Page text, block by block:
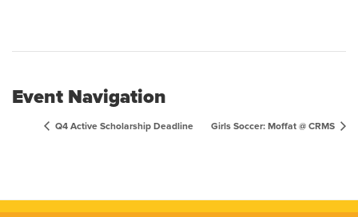
Event Navigation
Q4 Active Scholarship Deadline Girls Soccer: Moffat @ CRMS